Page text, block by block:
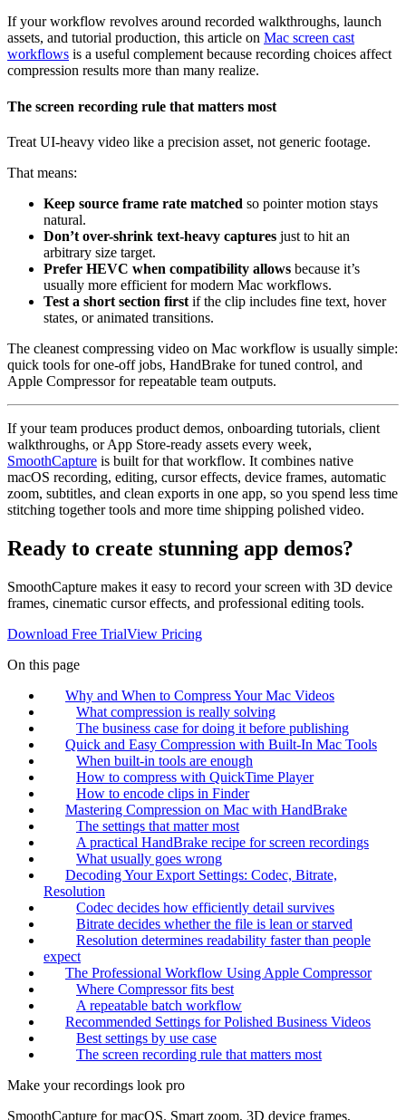
If your workflow revolves around recorded walkthroughs, launch
assets, and tutorial production, this article on Mac screen cast
workflows is a useful complement because recording choices affect
compression results more than many realize.
The screen recording rule that matters most
Treat UI-heavy video like a precision asset, not generic footage.
That means:
Keep source frame rate matched so pointer motion stays
natural.
Don’t over-shrink text-heavy captures just to hit an
arbitrary size target.
Prefer HEVC when compatibility allows because it’s
usually more efficient for modern Mac workflows.
Test a short section first if the clip includes fine text, hover
states, or animated transitions.
The cleanest compressing video on Mac workflow is usually simple:
quick tools for one-off jobs, HandBrake for tuned control, and
Apple Compressor for repeatable team outputs.
If your team produces product demos, onboarding tutorials, client
walkthroughs, or App Store-ready assets every week,
SmoothCapture is built for that workflow. It combines native
macOS recording, editing, cursor effects, device frames, automatic
zoom, subtitles, and clean exports in one app, so you spend less time
stitching together tools and more time shipping polished video.
Ready to create stunning app demos?
SmoothCapture makes it easy to record your screen with 3D device
frames, cinematic cursor effects, and professional editing tools.
Download Free TrialView Pricing
On this page
Why and When to Compress Your Mac Videos
What compression is really solving
The business case for doing it before publishing
Quick and Easy Compression with Built-In Mac Tools
When built-in tools are enough
How to compress with QuickTime Player
How to encode clips in Finder
Mastering Compression on Mac with HandBrake
The settings that matter most
A practical HandBrake recipe for screen recordings
What usually goes wrong
Decoding Your Export Settings: Codec, Bitrate,
Resolution
Codec decides how efficiently detail survives
Bitrate decides whether the file is lean or starved
Resolution determines readability faster than people
expect
The Professional Workflow Using Apple Compressor
Where Compressor fits best
A repeatable batch workflow
Recommended Settings for Polished Business Videos
Best settings by use case
The screen recording rule that matters most
Make your recordings look pro
SmoothCapture for macOS. Smart zoom, 3D device frames,